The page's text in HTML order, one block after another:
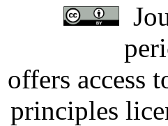
offers access
principles